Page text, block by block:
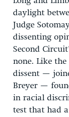
daylight
Judge
dissenting
Second
none. Like the
dissent —
Breyer —
in racial
test that had